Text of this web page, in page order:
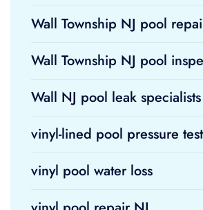
Wall Township NJ pool
Wall Township NJ pool
Wall NJ pool leak specialists
vinyl-lined pool pressure test
vinyl pool water loss